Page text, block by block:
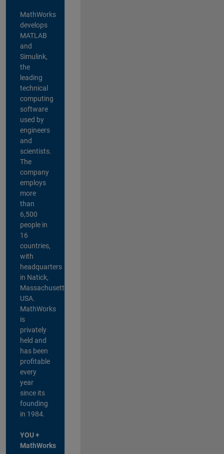
MathWorks
develops
MATLAB
and
Simulink,
the
leading
technical
computing
software
used by
engineers
and
scientists.
The
company
employs
more
than
6,500
people in
16
countries,
with
headquarters
in Natick,
Massachusetts,
USA.
MathWorks
is
privately
held and
has been
profitable
every
year
since its
founding
in 1984.
YOU +
MathWorks